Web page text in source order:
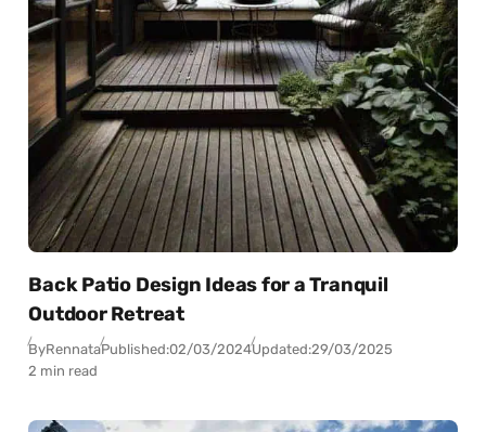
Back Patio Design Ideas for a Tranquil
Outdoor Retreat
ByRennataPublished:02/03/2024Updated:29/03/2025
2 min read